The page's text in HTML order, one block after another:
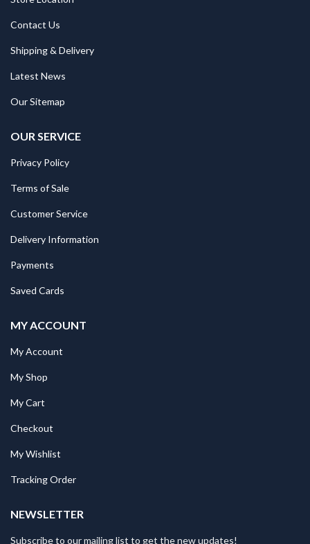
Contact Us
Shipping & Delivery
Latest News
Our Sitemap
OUR SERVICE
Privacy Policy
Terms of Sale
Customer Service
Delivery Information
Payments
Saved Cards
MY ACCOUNT
My Account
My Shop
My Cart
Checkout
My Wishlist
Tracking Order
NEWSLETTER
Subscribe to our mailing list to get the new updates!